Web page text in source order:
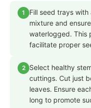
1
Fill seed trays
mixture and
waterlogged. This
facilitate proper
2
Select healthy
cuttings. Cut just
leaves. Ensure
long to promote